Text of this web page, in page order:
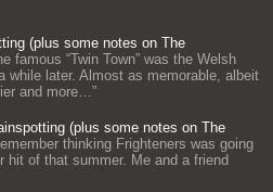
(plus some notes on The
famous “Twin Town” was the Welsh
while later. Almost as memorable, albeit
and more…”
(plus some notes on The
remember thinking Frighteners was going
hit of that summer. Me and a friend